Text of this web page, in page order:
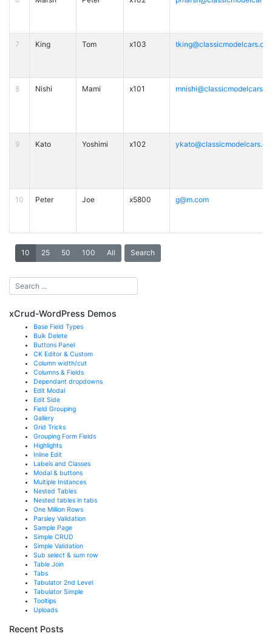
7 King Tom x103
8 Nishi Mami x101
9 Kato Yoshimi x102
10 Peter Joe x5800 g@m.com
10 25 50 100 All Search
xCrud-WordPress Demos
Base Field Types
Bulk Delete
Buttons Panel
CK Editor & Custom
Column width/cut
Columns & Fields
Dependant dropdowns
Edit Modal
Edit Side
Field Grouping
Gallery
Grid Tricks
Grouping Form Fields
Highlights
Inline Edit
Labels and Classes
Modal & buttons
Multiple Instances
Nested Tables
Nested tables in tabs
One Million Rows
Parsley Validation
Sample Page
Simple CRUD
Simple Validation
Sub select & sum row
Table Join
Tabs
Tabulator 2nd Level
Tabulator Simple
Tooltips
Uploads
Recent Posts